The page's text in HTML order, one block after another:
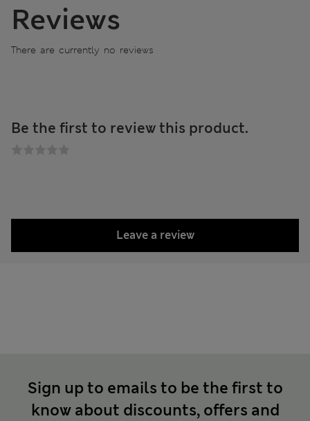
Reviews
There are currently no reviews
Be the first to review this product.
Leave a review
Sign up to emails to be the first to
know about discounts, offers and